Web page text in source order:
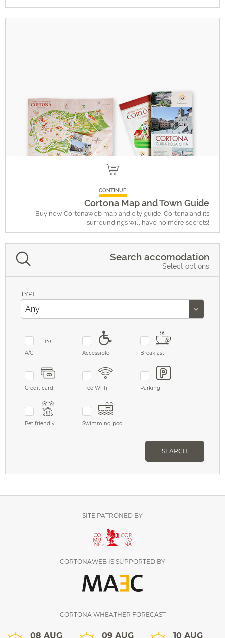
CONTINUE
Cortona Map and Town Guide
Buy now Cortonaweb map and city guide. Cortona and its
surroundings will have no more secrets!
Search accomodation
Select options
TYPE
A/C Accessible Breakfast
Credit card Free Wi-fi Parking
Pet friendly Swimming pool
SEARCH
SITE PATRONED BY
CORTONAWEB IS SUPPORTED BY
CORTONA WHEATHER FORECAST
08 AUG 09 AUG 10 AUG